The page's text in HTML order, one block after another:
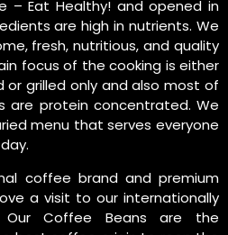
– Eat Healthy! and opened in
are high in nutrients. We
fresh, nutritious, and quality
focus of the cooking is either
or grilled only and also most of
are protein concentrated. We
menu that serves everyone
coffee brand and premium
a visit to our internationally
Our Coffee Beans are the